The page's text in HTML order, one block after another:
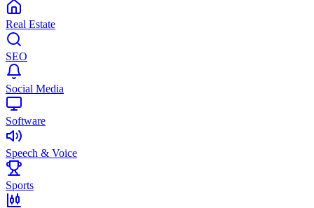
Real Estate
SEO
Social Media
Software
Speech & Voice
Sports